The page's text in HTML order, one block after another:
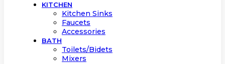
KITCHEN
Kitchen Sinks
Faucets
Accessories
BATH
Toilets/Bidets
Mixers